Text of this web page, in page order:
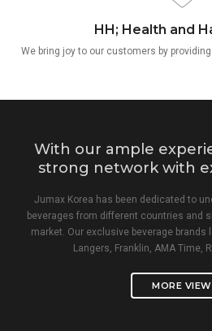
HH; Health and
We bring joy to our customers by
With our ample
strong network with
Jumax Korea has been dedicated to
beverages from different countries and
market. Our exclusive beverage
Langers, Franklin, AMA Time,
MORE VIEW